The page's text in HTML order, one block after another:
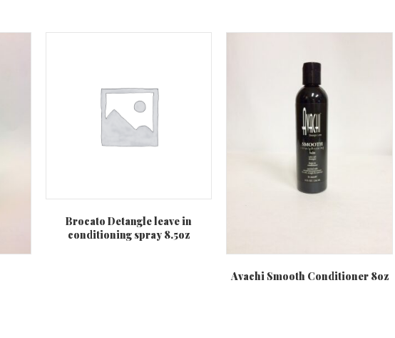
Brocato Detangle leave in
conditioning spray 8.5oz
Avachi Smooth Conditioner 8oz